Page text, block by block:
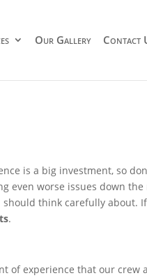
Our Gallery Contact
is a big investment, so
even worse issues down
think carefully about.
.
of experience that our crew